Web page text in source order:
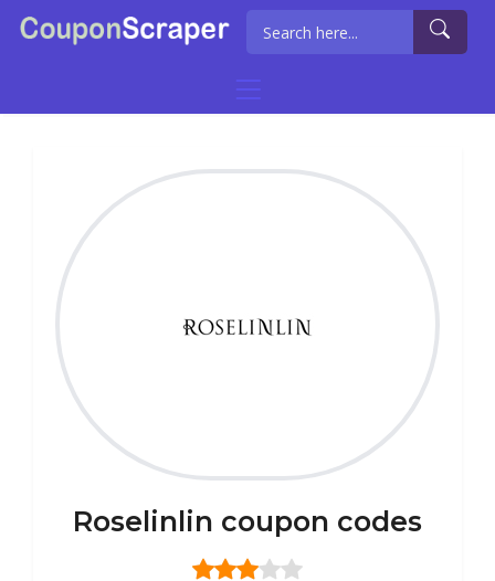
Roselinlin coupon codes